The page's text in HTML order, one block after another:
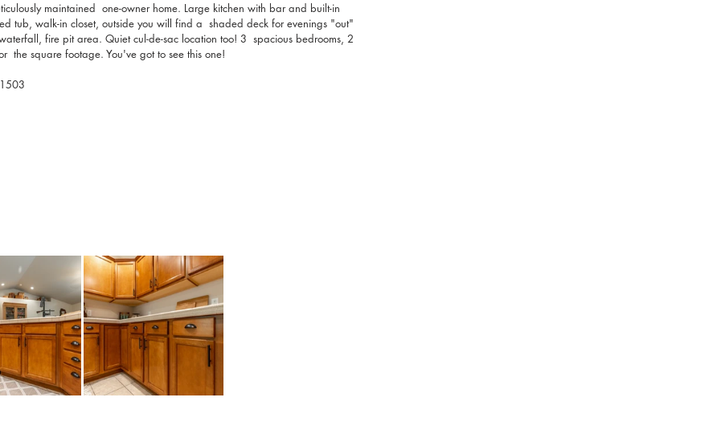
maintained  one-owner home. Large kitchen with bar and built-in
tub, walk-in closet, outside you will find a  shaded deck for evenings "out"
fire pit area. Quiet cul-de-sac location too! 3  spacious bedrooms, 2
the square footage. You've got to see this one!